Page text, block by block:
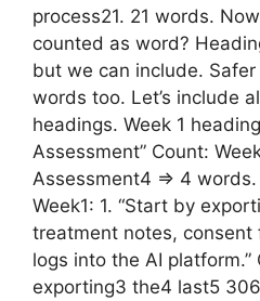
process21. 21 words.
counted as word?
but we can include.
words too. Let’s include
headings. Week 1
Assessment” Count:
Assessment4 => 4
Week1: 1. “Start by
treatment notes, consent
logs into the AI platform.”
exporting3 the4 last5